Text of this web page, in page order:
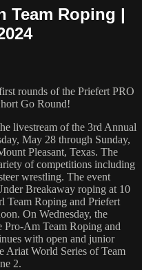
Team Roping |
rounds of the Priefert PRO
Go Round!
livestream of the 3rd Annual
May 28 through Sunday,
Pleasant, Texas. The
of competitions including
wrestling. The event
Breakaway roping at 10
Team Roping and Priefert
On Wednesday, the
Pro-Am Team Roping and
with open and junior
Ariat World Series of Team
2.